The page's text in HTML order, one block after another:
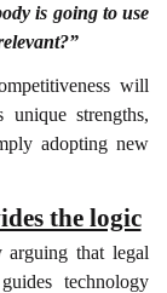
is going to use
will
strengths,
adopting new
the logic
arguing that legal
technology